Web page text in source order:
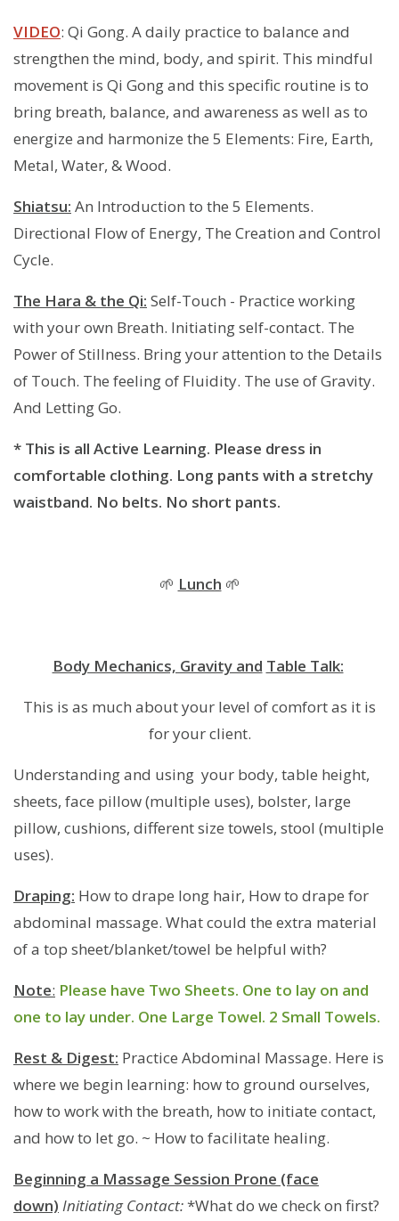
VIDEO: Qi Gong. A daily practice to balance and
strengthen the mind, body, and spirit. This mindful
movement is Qi Gong and this specific routine is to
bring breath, balance, and awareness as well as to
energize and harmonize the 5 Elements: Fire, Earth,
Metal, Water, & Wood.
Shiatsu: An Introduction to the 5 Elements.
Directional Flow of Energy, The Creation and Control
Cycle.
The Hara & the Qi: Self-Touch - Practice working
with your own Breath. Initiating self-contact. The
Power of Stillness. Bring your attention to the Details
of Touch. The feeling of Fluidity. The use of Gravity.
And Letting Go.
* This is all Active Learning. Please dress in
comfortable clothing. Long pants with a stretchy
waistband. No belts. No short pants.
🌱 Lunch 🌱
Body Mechanics, Gravity and Table Talk:
This is as much about your level of comfort as it is
for your client.
Understanding and using your body, table height,
sheets, face pillow (multiple uses), bolster, large
pillow, cushions, different size towels, stool (multiple
uses).
Draping: How to drape long hair, How to drape for
abdominal massage. What could the extra material
of a top sheet/blanket/towel be helpful with?
Note: Please have Two Sheets. One to lay on and
one to lay under. One Large Towel. 2 Small Towels.
Rest & Digest: Practice Abdominal Massage. Here is
where we begin learning: how to ground ourselves,
how to work with the breath, how to initiate contact,
and how to let go. ~ How to facilitate healing.
Beginning a Massage Session Prone (face
down) Initiating Contact:*What do we check on first?